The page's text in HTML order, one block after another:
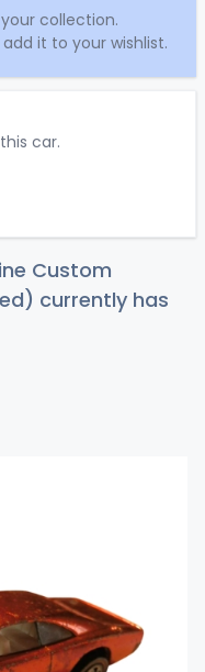
collection.
it to your wishlist.
car.
Custom
currently has